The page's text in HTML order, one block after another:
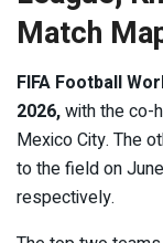
Match
FIFA Football
2026,with the co-
Mexico City. The
to the field on
respectively.